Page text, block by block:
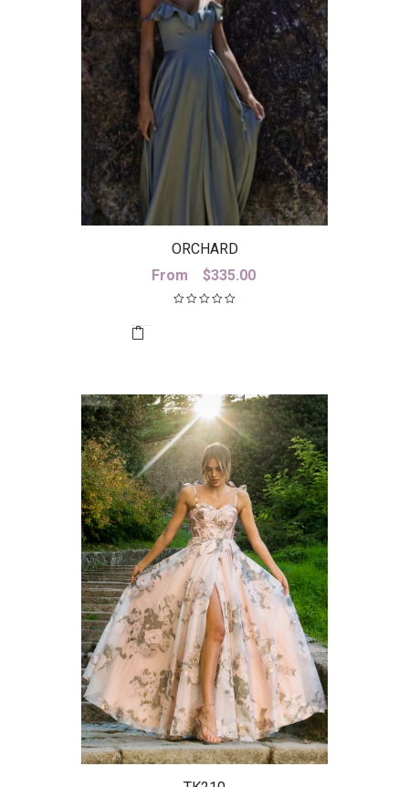
ORCHARD
From
$335.00